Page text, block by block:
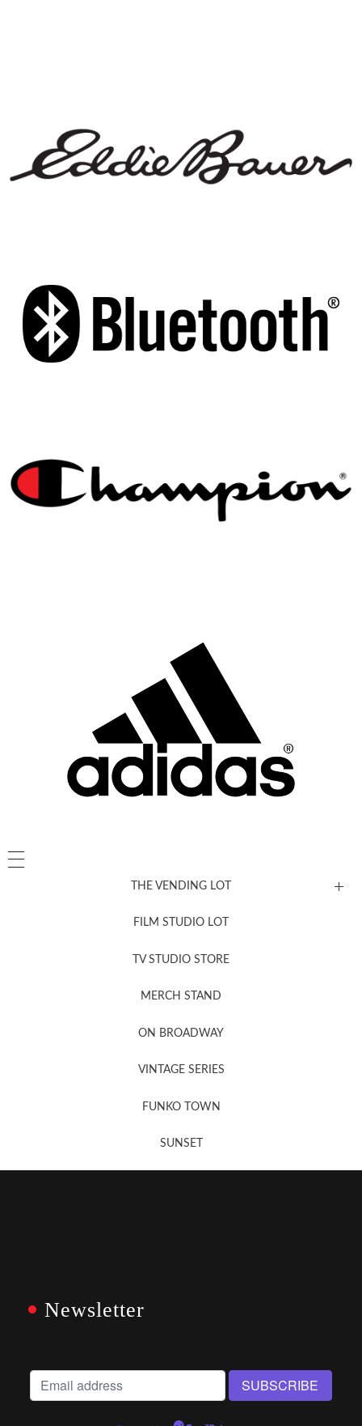
THE VENDING LOT
FILM STUDIO LOT
TV STUDIO STORE
MERCH STAND
ON BROADWAY
VINTAGE SERIES
FUNKO TOWN
SUNSET
Newsletter